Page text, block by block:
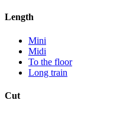
Length
Mini
Midi
To the floor
Long train
Cut